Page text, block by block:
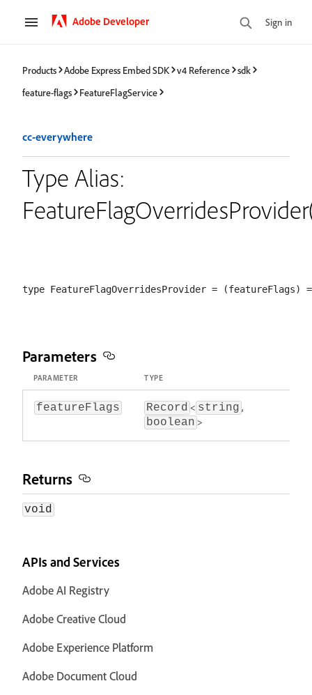
Adobe Developer Sign in
Products Adobe Express Embed SDK v4 Reference
sdk
feature-flags
FeatureFlagService
cc-everywhere
Type Alias:
Parameters
PARAMETER TYPE
featureFlags Record < string ,
boolean >
Returns
void
APIs and Services
Adobe AI Registry
Adobe Creative Cloud
Adobe Experience Platform
Adobe Document Cloud